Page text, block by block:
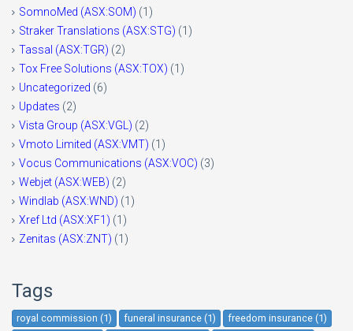
SomnoMed (ASX:SOM) (1)
Straker Translations (ASX:STG) (1)
Tassal (ASX:TGR) (2)
Tox Free Solutions (ASX:TOX) (1)
Uncategorized (6)
Updates (2)
Vista Group (ASX:VGL) (2)
Vmoto Limited (ASX:VMT) (1)
Vocus Communications (ASX:VOC) (3)
Webjet (ASX:WEB) (2)
Windlab (ASX:WND) (1)
Xref Ltd (ASX:XF1) (1)
Zenitas (ASX:ZNT) (1)
Tags
royal commission (1) funeral insurance (1)
freedom insurance (1)